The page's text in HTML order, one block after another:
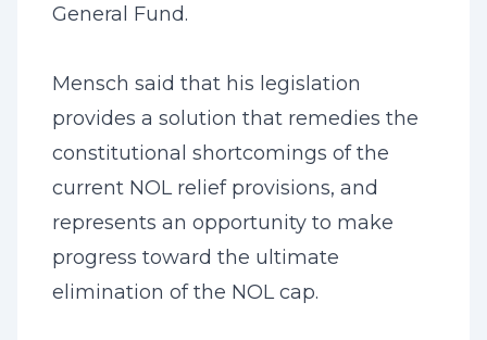
General Fund.
Mensch said that his legislation
provides a solution that remedies the
constitutional shortcomings of the
current NOL relief provisions, and
represents an opportunity to make
progress toward the ultimate
elimination of the NOL cap.